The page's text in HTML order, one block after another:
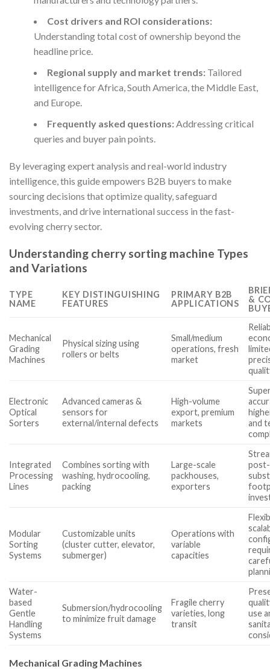
Cost drivers and ROI considerations:
Understanding total cost of ownership beyond the
headline price.
Regional supply and market trends:Tailored
intelligence for Africa, South America, the Middle East,
and Europe.
Frequently asked questions:Addressing critical
queries and buyer pain points.
By leveraging expert analysis and real-world industry
intelligence, this guide empowers B2B buyers to make
sourcing decisions that optimize quality, safeguard
investments, and drive international success in the fast-
evolving cherry sector.
Understanding cherry sorting machine Types
and Variations
TYPE
NAME
KEY DISTINGUISHING
FEATURES
PRIMARY B2B
APPLICATIONS
&
Mechanical
Grading
Machines
Physical sizing using
rollers or belts
Small/medium
operations, fresh
market
Electronic
Optical
Sorters
Advanced cameras &
sensors for
external/internal defects
High-volume
export, premium
markets
and
Integrated
Processing
Lines
Combines sorting with
washing, hydrocooling,
packing
Large-scale
packhouses,
exporters
Modular
Sorting
Systems
Customizable units
(cluster cutter, elevator,
submerger)
Operations with
variable
capacities
Water-
based
Gentle
Handling
Systems
Submersion/hydrocooling
to minimize fruit damage
Fragile cherry
varieties, long
transit
use
Mechanical Grading Machines